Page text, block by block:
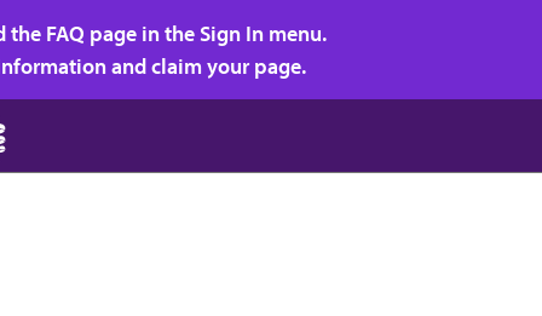
FAQ page in the Sign In menu.
and claim your page.